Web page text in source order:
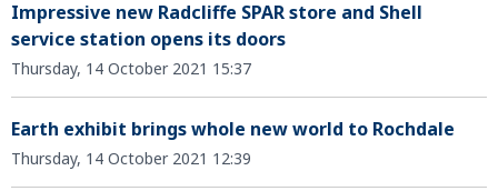
Impressive new Radcliffe SPAR store and Shell
service station opens its doors
Thursday, 14 October 2021 15:37
Earth exhibit brings whole new world to Rochdale
Thursday, 14 October 2021 12:39